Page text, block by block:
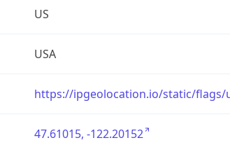
US
USA
https://ipgeolocation.io/static/flags/
47.61015, -122.20152